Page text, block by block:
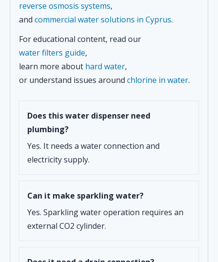
reverse osmosis systems,
and commercial water solutions in Cyprus.
For educational content, read our
water filters guide,
learn more about hard water,
or understand issues around chlorine in water.
Does this water dispenser need
plumbing?
Yes. It needs a water connection and
electricity supply.
Can it make sparkling water?
Yes. Sparkling water operation requires an
external CO2 cylinder.